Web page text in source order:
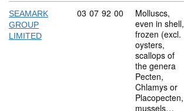
SEAMARK
GROUP
LIMITED
Commodity code: 03 07 92 00
03 07 92 00
Molluscs,
even in shell,
frozen (excl.
oysters,
scallops of
the genera
Pecten,
Chlamys or
Placopecten,
mussels…